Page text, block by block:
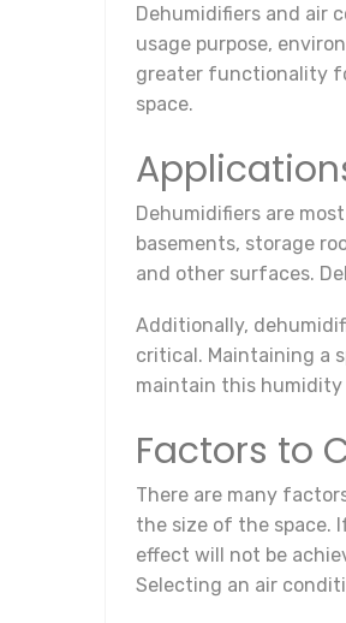
Dehumidifiers and air
usage purpose,
greater functionality
space.
Dehumidifiers are
basements, storage
and other surfaces.
Additionally,
critical. Maintaining a
maintain this humidity
Factors to
There are many
the size of the space.
effect will not be
Selecting an air